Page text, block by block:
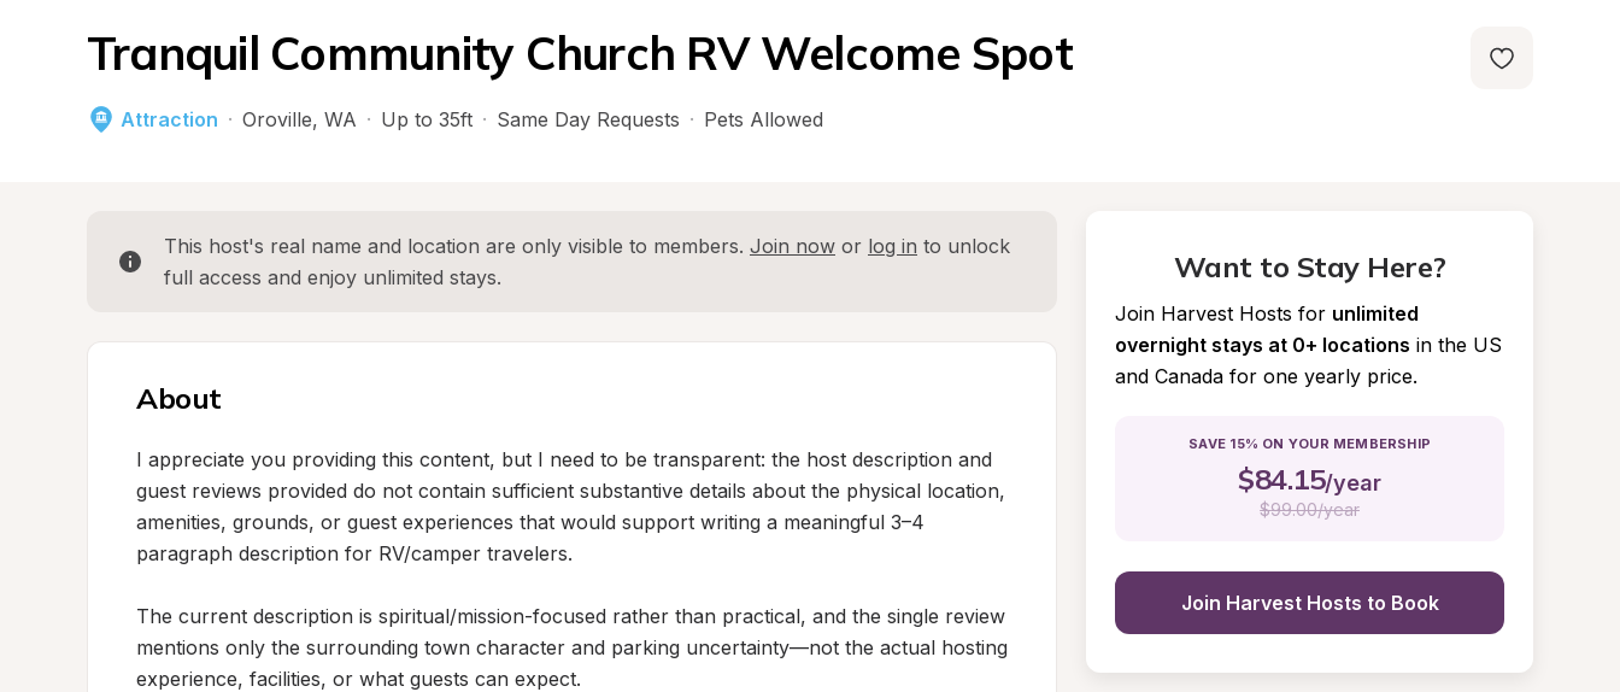
Tranquil Community Church RV Welcome Spot
Attraction · Oroville, WA · Up to 35ft · Same Day Requests · Pets Allowed
This host's real name and location are only visible to members. Join now or log in to unlock
full access and enjoy unlimited stays.
About
I appreciate you providing this content, but I need to be transparent: the host description and
guest reviews provided do not contain sufficient substantive details about the physical location,
amenities, grounds, or guest experiences that would support writing a meaningful 3–4
paragraph description for RV/camper travelers.
The current description is spiritual/mission-focused rather than practical, and the single review
mentions only the surrounding town character and parking uncertainty—not the actual hosting
experience, facilities, or what guests can expect.
Want to Stay Here?
Join Harvest Hosts for unlimited
overnight stays at 0+ locations in the US
and Canada for one yearly price.
SAVE 15% ON YOUR MEMBERSHIP
$84.15/year
$99.00/year
Join Harvest Hosts to Book